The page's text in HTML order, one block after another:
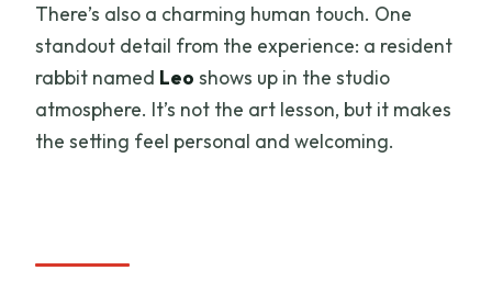
There’s also a charming human touch. One
standout detail from the experience: a resident
rabbit named Leo shows up in the studio
atmosphere. It’s not the art lesson, but it makes
the setting feel personal and welcoming.